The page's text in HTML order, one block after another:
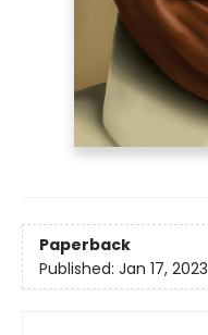
Paperback
Published: Jan 17, 2023